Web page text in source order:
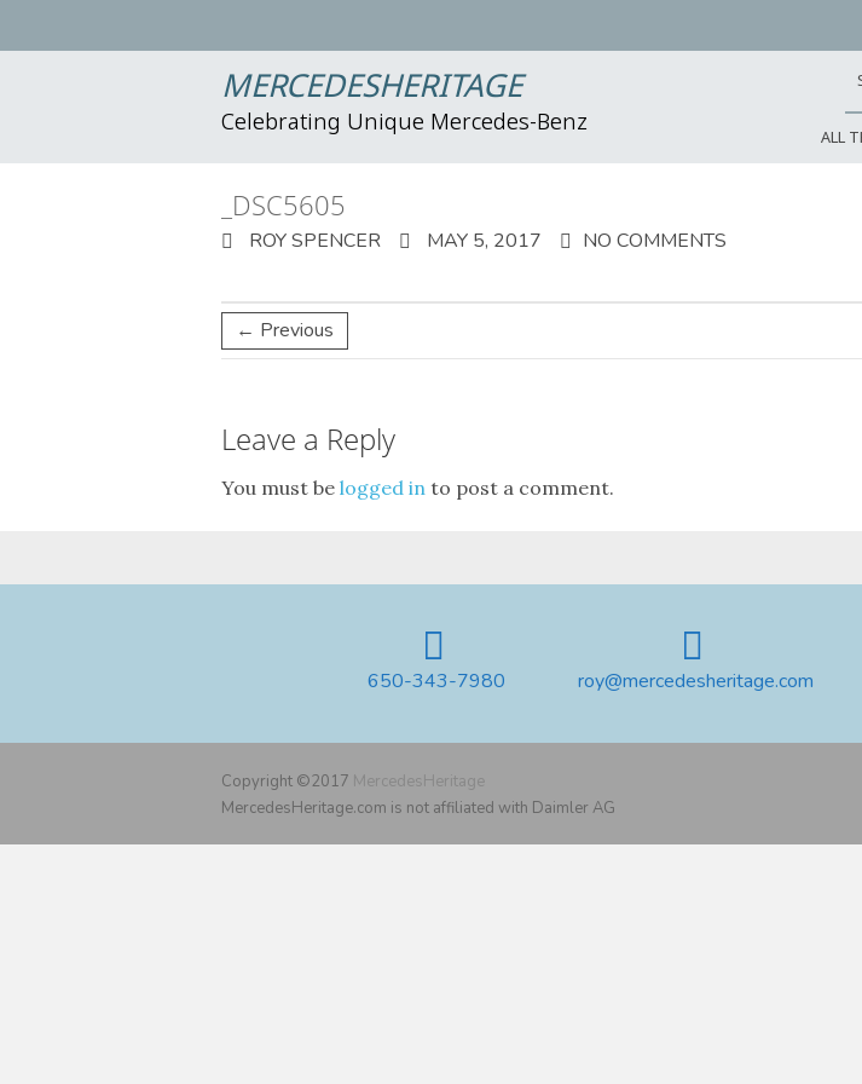
MERCEDESHERITAGE
Celebrating Unique Mercedes-Benz
ALL
_DSC5605
ROY SPENCER MAY 5, 2017 NO COMMENTS
← Previous
Leave a Reply
You must be logged in to post a comment.
650-343-7980 roy@mercedesheritage.com
Copyright ©2017 MercedesHeritage
MercedesHeritage.com is not affiliated with Daimler AG